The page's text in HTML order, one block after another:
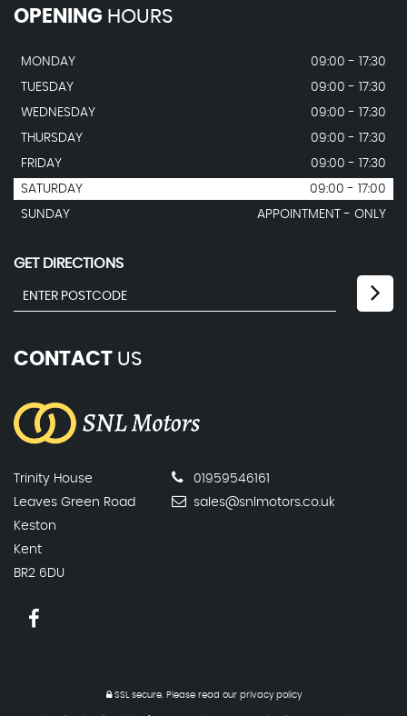
OPENING HOURS
MONDAY
09:00 - 17:30
TUESDAY
09:00 - 17:30
WEDNESDAY
09:00 - 17:30
THURSDAY
09:00 - 17:30
FRIDAY
09:00 - 17:30
SATURDAY
09:00 - 17:00
SUNDAY
APPOINTMENT - ONLY
GET DIRECTIONS
CONTACT US
Trinity House
Leaves Green Road
Keston
Kent
BR2 6DU
01959546161
sales@snlmotors.co.uk
SSL secure.Please read our privacy policy